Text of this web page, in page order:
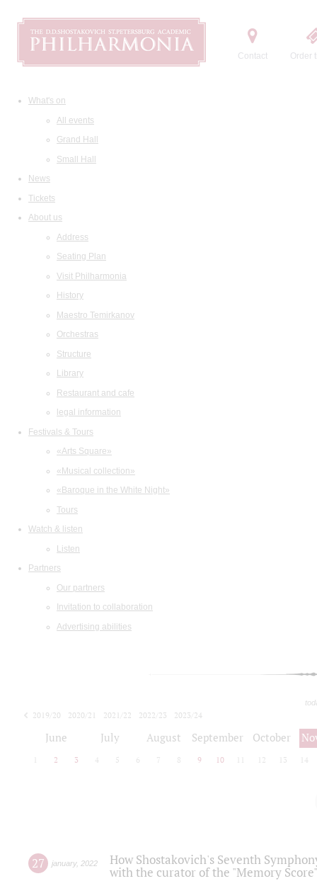
Contact Order
What's on
All events
Grand Hall
Small Hall
News
Tickets
About us
Address
Seating Plan
Visit Philharmonia
History
Maestro Temirkanov
Orchestras
Structure
Library
Restaurant and cafe
legal information
Festivals & Tours
«Arts Square»
«Musical collection»
«Baroque in the White Night»
Tours
Watch & listen
Listen
Partners
Our partners
Invitation to collaboration
Advertising abilities
2019/20 2020/21 2021/22 2022/23
2023/24
June July August September October
2 3 4 5 6 7 8 9 10 12 13 14
27 january, 2022
How Shostakovich's Seventh
with the curator of the "Memory